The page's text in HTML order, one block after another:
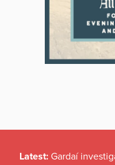
Latest: Gardaí